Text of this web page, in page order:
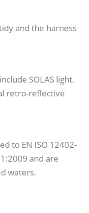
and the harness
SOLAS light,
retro-reflective
to EN ISO 12402-
and are
waters.